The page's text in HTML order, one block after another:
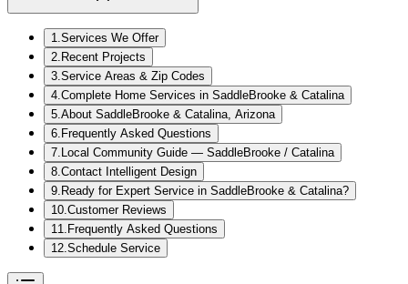
1.Services We Offer
2. Recent Projects
3.Service Areas & Zip Codes
4.Complete Home Services in SaddleBrooke & Catalina
5.About SaddleBrooke & Catalina, Arizona
6. Frequently Asked Questions
7. Local Community Guide — SaddleBrooke / Catalina
8.Contact Intelligent Design
9. Ready for Expert Service in SaddleBrooke & Catalina?
10.Customer Reviews
11. Frequently Asked Questions
12.Schedule Service